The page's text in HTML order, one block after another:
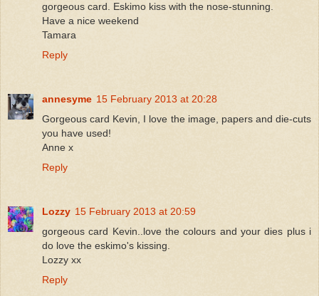
gorgeous card. Eskimo kiss with the nose-stunning.
Have a nice weekend
Tamara
Reply
annesyme 15 February 2013 at 20:28
Gorgeous card Kevin, I love the image, papers and die-cuts
you have used!
Anne x
Reply
Lozzy 15 February 2013 at 20:59
gorgeous card Kevin..love the colours and your dies plus i
do love the eskimo's kissing.
Lozzy xx
Reply